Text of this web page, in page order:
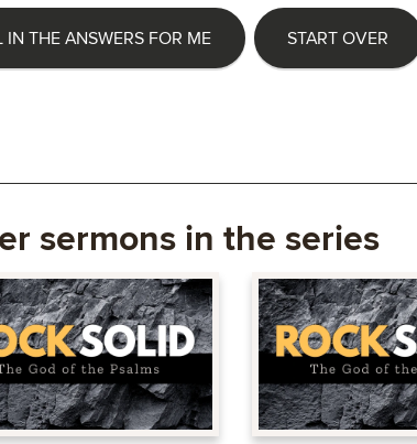
IN THE ANSWERS FOR ME START OVER
sermons in the series